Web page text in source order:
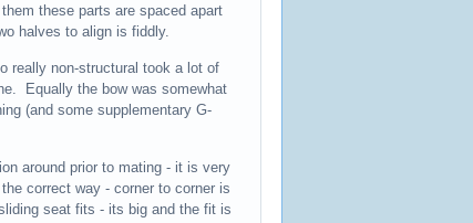
these parts are spaced apart
halves to align is fiddly.
really non-structural took a lot of
Equally the bow was somewhat
(and some supplementary G-
around prior to mating - it is very
correct way - corner to corner is
seat fits - its big and the fit is